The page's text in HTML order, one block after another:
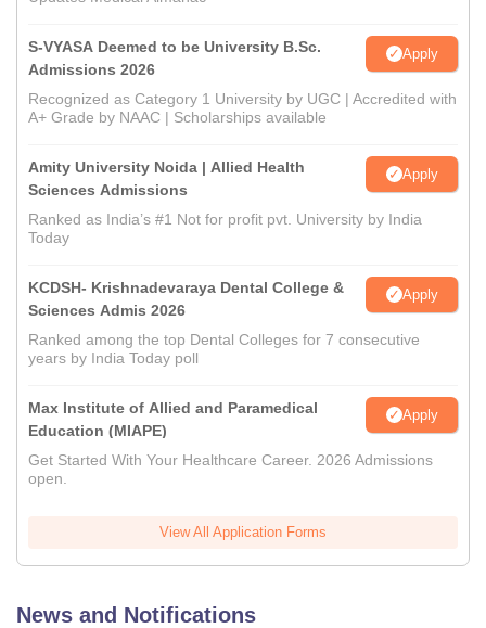
S-VYASA Deemed to be University B.Sc.
Admissions 2026
Apply
Recognized as Category 1 University by UGC | Accredited with
A+ Grade by NAAC | Scholarships available
Amity University Noida | Allied Health
Sciences Admissions
Apply
Ranked as India’s #1 Not for profit pvt. University by India
Today
KCDSH- Krishnadevaraya Dental College &
Sciences Admis 2026
Apply
Ranked among the top Dental Colleges for 7 consecutive
years by India Today poll
Max Institute of Allied and Paramedical
Education (MIAPE)
Apply
Get Started With Your Healthcare Career. 2026 Admissions
open.
View All Application Forms
News and Notifications